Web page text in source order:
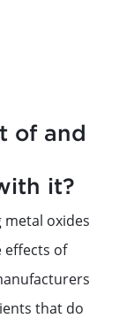
of and
it?
oxides
effects of
that do